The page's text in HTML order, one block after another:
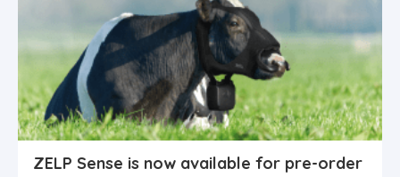
ZELP Sense is now available for pre-order